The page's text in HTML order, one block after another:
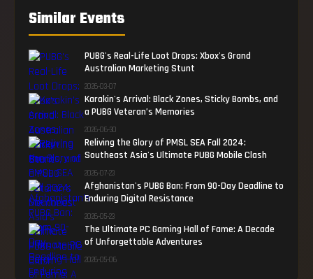
Similar Events
PUBG's Real-Life Loot Drops: Xbox's Grand
Australian Marketing Stunt
2026-03-07
Karakin's Arrival: Black Zones, Sticky Bombs, and
a PUBG Veteran’s Memories
2026-06-30
Reliving the Glory of PMSL SEA Fall 2024:
Southeast Asia's Ultimate PUBG Mobile Clash
2026-07-23
Afghanistan's PUBG Ban: From 90-Day Deadline to
Enduring Digital Resistance
2026-05-23
The Ultimate PC Gaming Hall of Fame: A Decade
of Unforgettable Adventures
2026-05-06